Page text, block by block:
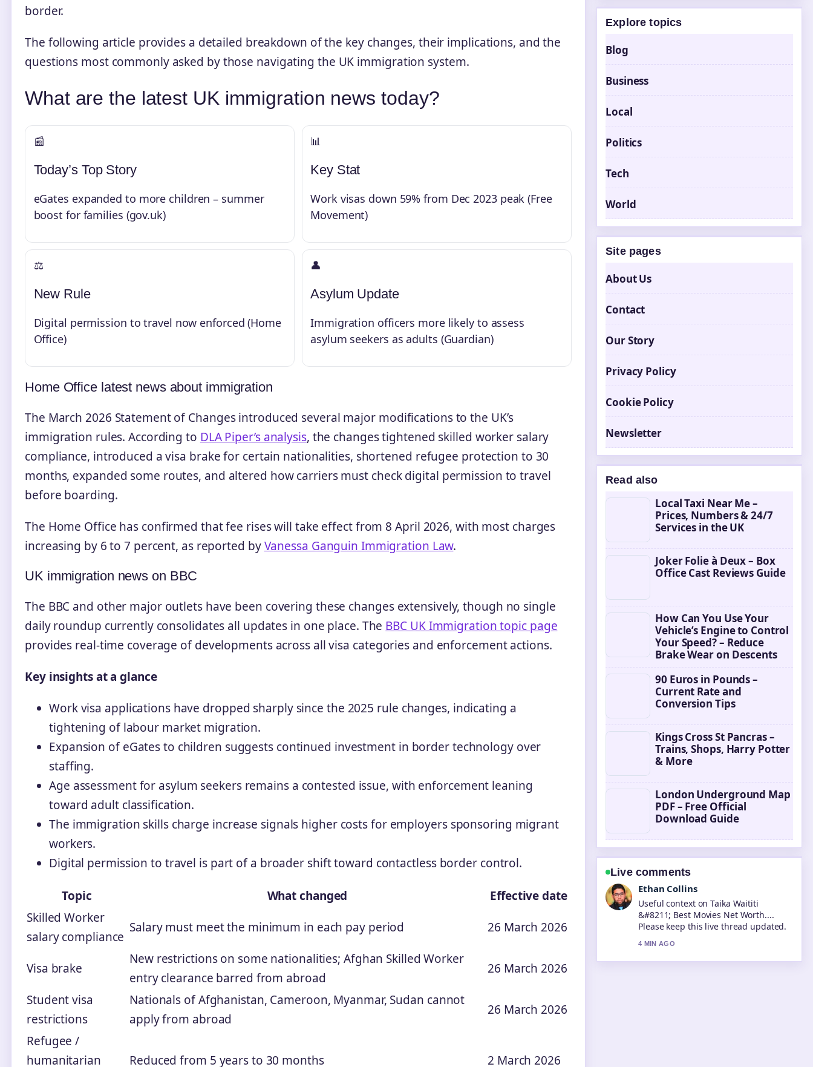
border.
The following article provides a detailed breakdown of the key changes, their implications, and the
questions most commonly asked by those navigating the UK immigration system.
What are the latest UK immigration news today?
📰
Today’s Top Story
eGates expanded to more children – summer
boost for families (gov.uk)
📊
Key Stat
Work visas down 59% from Dec 2023 peak (Free
Movement)
⚖️
New Rule
Digital permission to travel now enforced (Home
Office)
👤
Asylum Update
Immigration officers more likely to assess
asylum seekers as adults (Guardian)
Home Office latest news about immigration
The March 2026 Statement of Changes introduced several major modifications to the UK’s
immigration rules. According to DLA Piper’s analysis, the changes tightened skilled worker salary
compliance, introduced a visa brake for certain nationalities, shortened refugee protection to 30
months, expanded some routes, and altered how carriers must check digital permission to travel
before boarding.
The Home Office has confirmed that fee rises will take effect from 8 April 2026, with most charges
increasing by 6 to 7 percent, as reported byVanessa Ganguin Immigration Law.
UK immigration news on BBC
The BBC and other major outlets have been covering these changes extensively, though no single
daily roundup currently consolidates all updates in one place. The BBC UK Immigration topic page
provides real-time coverage of developments across all visa categories and enforcement actions.
Key insights at a glance
Work visa applications have dropped sharply since the 2025 rule changes, indicating a
tightening of labour market migration.
Expansion of eGates to children suggests continued investment in border technology over
staffing.
Age assessment for asylum seekers remains a contested issue, with enforcement leaning
toward adult classification.
The immigration skills charge increase signals higher costs for employers sponsoring migrant
workers.
Digital permission to travel is part of a broader shift toward contactless border control.
Topic What changed
Effective date
Skilled Worker
salary compliance
Salary must meet the minimum in each pay period 26 March 2026
Visa brake
New restrictions on some nationalities; Afghan Skilled Worker
entry clearance barred from abroad
26 March 2026
Student visa
restrictions
Nationals of Afghanistan, Cameroon, Myanmar, Sudan cannot
apply from abroad
26 March 2026
Refugee /
humanitarian
Reduced from 5 years to 30 months 2 March 2026
Explore topics
Blog
Business
Local
Politics
Tech
World
Site pages
About Us
Contact
Our Story
Privacy Policy
Cookie Policy
Newsletter
Read also
Local Taxi Near Me –
Prices, Numbers & 24/7
Services in the UK
Joker Folie à Deux – Box
Office Cast Reviews Guide
How Can You Use Your
Vehicle’s Engine to Control
Your Speed? – Reduce
Brake Wear on Descents
90 Euros in Pounds –
Current Rate and
Conversion Tips
Kings Cross St Pancras –
Trains, Shops, Harry Potter
& More
London Underground Map
PDF – Free Official
Download Guide
Live comments
Oliver Bennett
The reporting on Tara Sutaria &#8211;
Biography, Career, and Personal...
feels solid and very easy to follow.
6 MIN AGO